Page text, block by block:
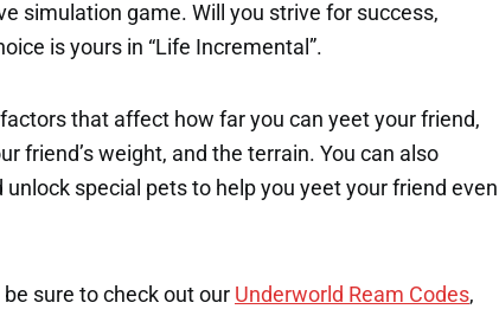
simulation game. Will you strive for success,
is yours in “Life Incremental”.
that affect how far you can yeet your friend,
friend’s weight, and the terrain. You can also
special pets to help you yeet your friend even
be sure to check out our Underworld Ream Codes,